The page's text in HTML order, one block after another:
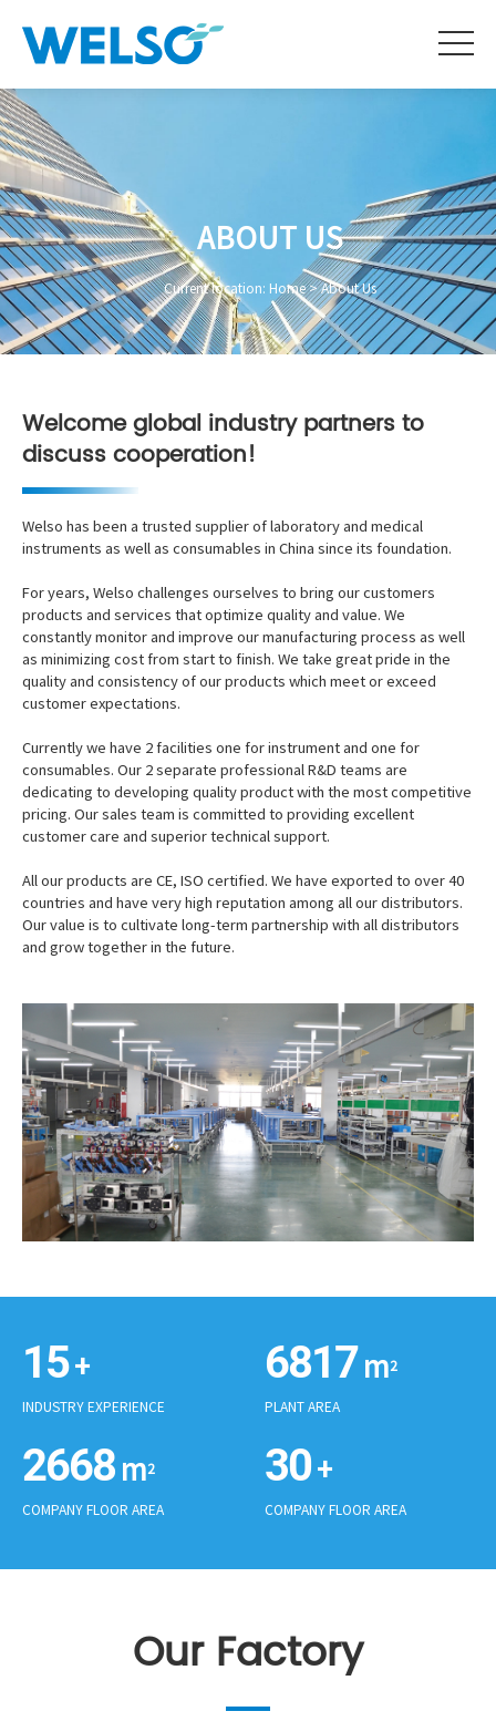
ABOUT US
Current location: Home>About Us
Welcome global industry partners to
discuss cooperation!
Welso has been a trusted supplier of laboratory and medical
instruments as well as consumables in China since its foundation.
For years, Welso challenges ourselves to bring our customers
products and services that optimize quality and value. We
constantly monitor and improve our manufacturing process as well
as minimizing cost from start to finish. We take great pride in the
quality and consistency of our products which meet or exceed
customer expectations.
Currently we have 2 facilities one for instrument and one for
consumables. Our 2 separate professional R&D teams are
dedicating to developing quality product with the most competitive
pricing. Our sales team is committed to providing excellent
customer care and superior technical support.
All our products are CE, ISO certified. We have exported to over 40
countries and have very high reputation among all our distributors.
Our value is to cultivate long-term partnership with all distributors
and grow together in the future.
15 +
INDUSTRY EXPERIENCE
6865 m2
PLANT AREA
2686 m2
COMPANY FLOOR AREA
30 +
COMPANY FLOOR AREA
Our Factory